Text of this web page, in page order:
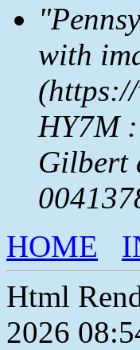
with
HY7M
Gilbert
HOME
Html
2026